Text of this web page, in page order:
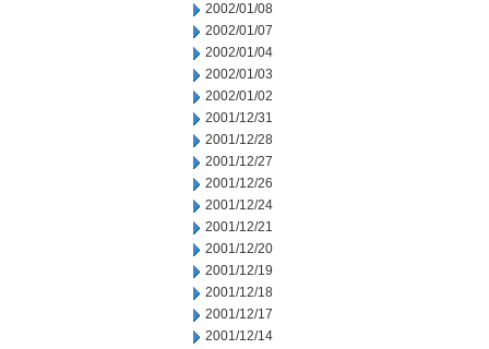
2002/01/08
2002/01/07
2002/01/04
2002/01/03
2002/01/02
2001/12/31
2001/12/28
2001/12/27
2001/12/26
2001/12/24
2001/12/21
2001/12/20
2001/12/19
2001/12/18
2001/12/17
2001/12/14